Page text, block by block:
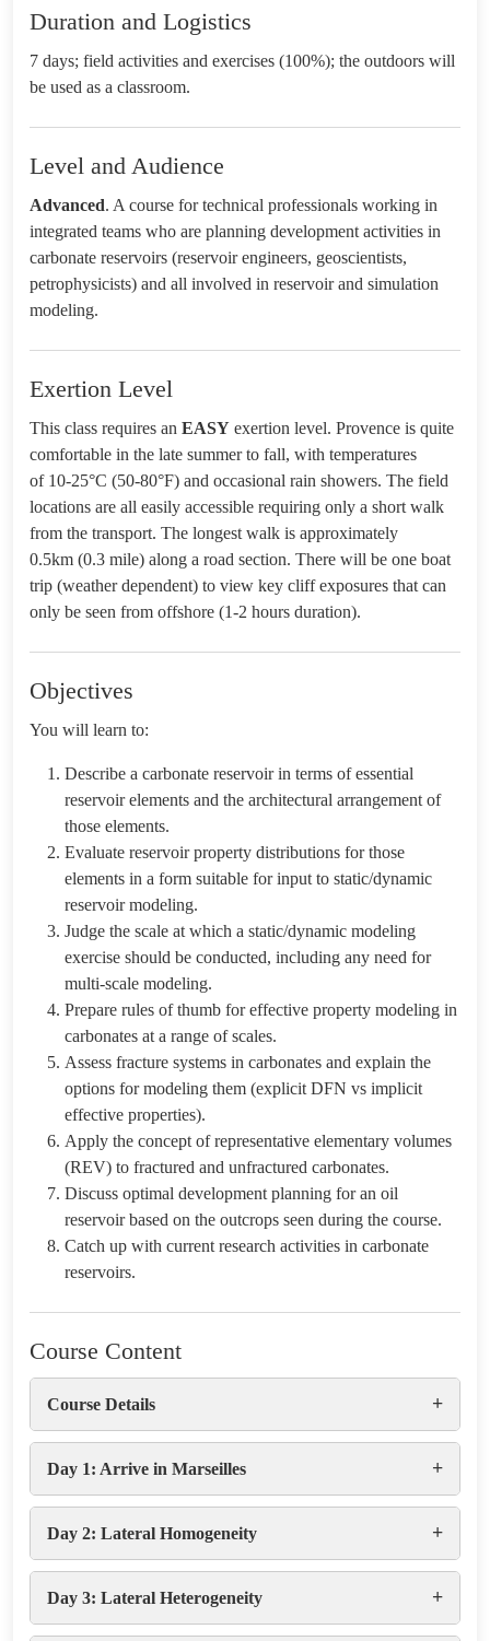
Duration and Logistics
7 days; field activities and exercises (100%); the outdoors will
be used as a classroom.
Level and Audience
Advanced. A course for technical professionals working in
integrated teams who are planning development activities in
carbonate reservoirs (reservoir engineers, geoscientists,
petrophysicists) and all involved in reservoir and simulation
modeling.
Exertion Level
This class requires an EASY exertion level. Provence is quite
comfortable in the late summer to fall, with temperatures
of 10-25°C (50-80°F) and occasional rain showers. The field
locations are all easily accessible requiring only a short walk
from the transport. The longest walk is approximately
0.5km (0.3 mile) along a road section. There will be one boat
trip (weather dependent) to view key cliff exposures that can
only be seen from offshore (1-2 hours duration).
Objectives
You will learn to:
Describe a carbonate reservoir in terms of essential
reservoir elements and the architectural arrangement of
those elements.
Evaluate reservoir property distributions for those
elements in a form suitable for input to static/dynamic
reservoir modeling.
Judge the scale at which a static/dynamic modeling
exercise should be conducted, including any need for
multi-scale modeling.
Prepare rules of thumb for effective property modeling in
carbonates at a range of scales.
Assess fracture systems in carbonates and explain the
options for modeling them (explicit DFN vs implicit
effective properties).
Apply the concept of representative elementary volumes
(REV) to fractured and unfractured carbonates.
Discuss optimal development planning for an oil
reservoir based on the outcrops seen during the course.
Catch up with current research activities in carbonate
reservoirs.
Course Content
Course Details +
Day 1: Arrive in Marseilles +
Day 2: Lateral Homogeneity +
Day 3: Lateral Heterogeneity +